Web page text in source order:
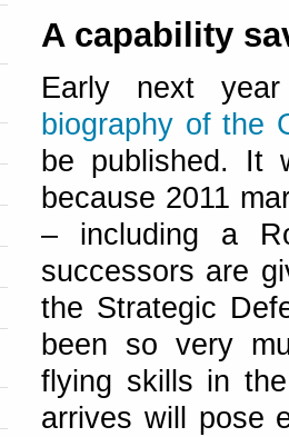
A capability
Early next
biography of the
be published. It
because 2011
– including a
successors are
the Strategic
been so very
flying skills in
arrives will pose